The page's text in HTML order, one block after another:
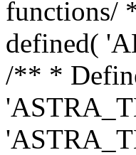
functions/
defined(
/** *